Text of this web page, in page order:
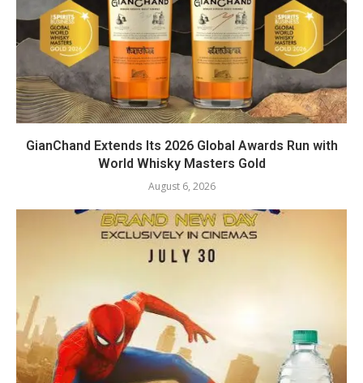
GianChand Extends Its 2026 Global Awards Run with
World Whisky Masters Gold
August 6, 2026